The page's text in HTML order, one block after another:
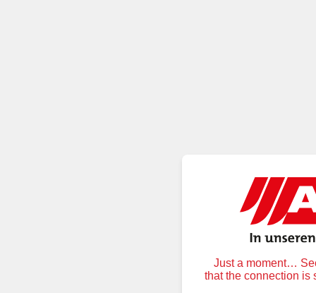
Just a moment…
that the connection is